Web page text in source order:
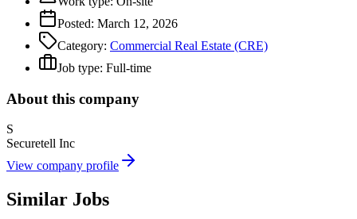
Posted: March 12, 2026
Category: Commercial Real Estate (CRE)
Job type: Full-time
About this company
S
Securetell Inc
View company profile
Similar Jobs